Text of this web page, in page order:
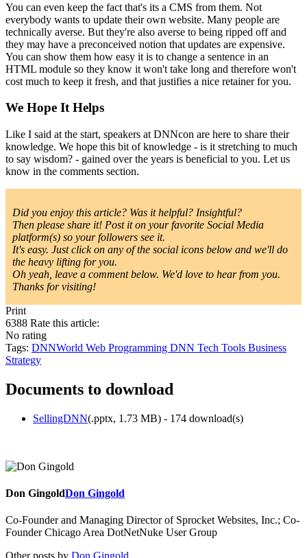
You can even keep the fact that's its a CMS from them. Not
everybody wants to update their own website. Many people are
technically averse. But they're also averse to being ripped off and
they may have a preconceived notion that updates are expensive.
You can show them how easy it is to change a sentence in an
HTML module so they know it won't take long and therefore won't
cost much to keep it fresh, and that justifies a nice retainer for you.
We Hope It Helps
Like I said at the start, speakers at DNNcon are here to share their
knowledge. We hope this bit of knowledge - is it stretching to much
to say wisdom? - gained over the years is beneficial to you. Let us
know in the comments section.
Did you enjoy this article? Was it helpful? Insightful?
Then please share it! Post it on your favorite Social Media
platform(s) so your followers see it.
It's easy. Just click on any of the social icons below and we'll do
the heavy lifting for you.
Oh yeah, leave a comment below. We'd love to hear from you.
Thanks for visiting!
Print
6388 Rate this article:
No rating
Tags: DNNWorld Web Programming DNN Tech Tools Business
Strategy
Documents to download
SellingDNN(.pptx, 1.73 MB) - 174 download(s)
Don GingoldDon Gingold
Co-Founder and Managing Director of Sprocket Websites, Inc.; Co-
Founder Chicago Area DotNetNuke User Group